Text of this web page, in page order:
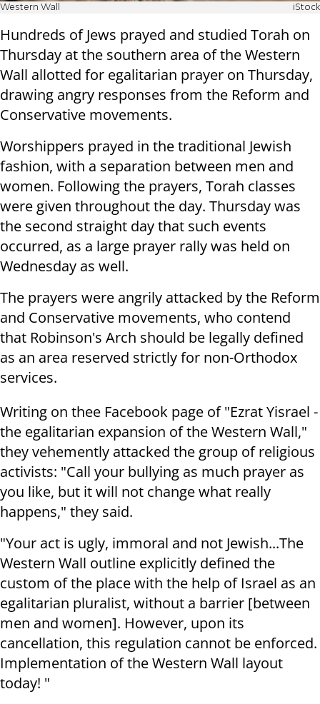
Western Wall iStock
Hundreds of Jews prayed and studied Torah on
Thursday at the southern area of the Western
Wall allotted for egalitarian prayer on Thursday,
drawing angry responses from the Reform and
Conservative movements.
Worshippers prayed in the traditional Jewish
fashion, with a separation between men and
women. Following the prayers, Torah classes
were given throughout the day. Thursday was
the second straight day that such events
occurred, as a large prayer rally was held on
Wednesday as well.
The prayers were angrily attacked by the Reform
and Conservative movements, who contend
that Robinson's Arch should be legally defined
as an area reserved strictly for non-Orthodox
services.
Writing on thee Facebook page of "Ezrat Yisrael -
the egalitarian expansion of the Western Wall,"
they vehemently attacked the group of religious
activists: "Call your bullying as much prayer as
you like, but it will not change what really
happens," they said.
"Your act is ugly, immoral and not Jewish...The
Western Wall outline explicitly defined the
custom of the place with the help of Israel as an
egalitarian pluralist, without a barrier [between
men and women]. However, upon its
cancellation, this regulation cannot be enforced.
Implementation of the Western Wall layout
today! "